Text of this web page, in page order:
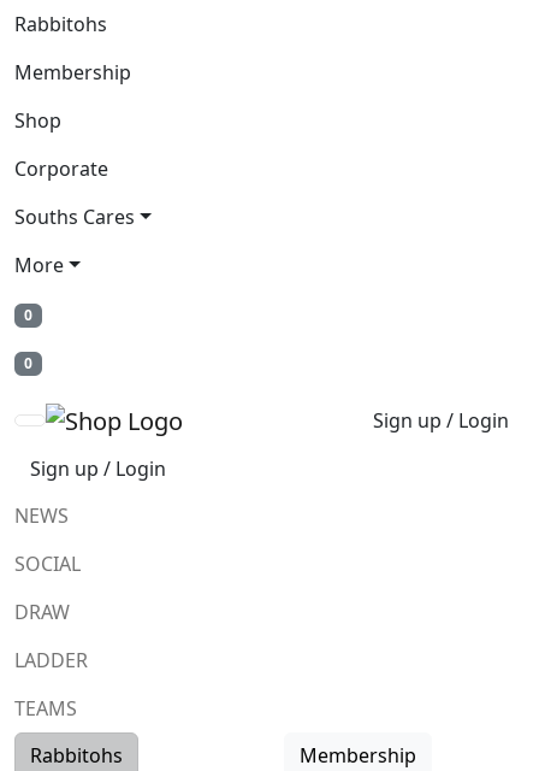
Rabbitohs
Membership
Shop
Corporate
Souths Cares
More
0
0
Sign up / Login
Sign up / Login
NEWS
SOCIAL
DRAW
LADDER
TEAMS
Rabbitohs
Membership